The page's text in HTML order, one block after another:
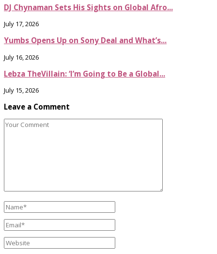
DJ Chynaman Sets His Sights on Global Afro...
July 17, 2026
Yumbs Opens Up on Sony Deal and What’s...
July 16, 2026
Lebza TheVillain: ‘I’m Going to Be a Global...
July 15, 2026
Leave a Comment